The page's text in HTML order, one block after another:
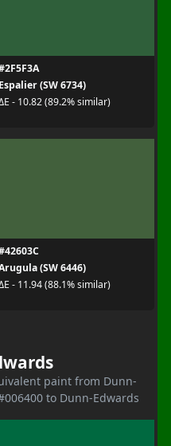
Espalier (SW 6734)
- 10.82 (89.2% similar)
(SW 6446)
- 11.94 (88.1% similar)
paint from Dunn-
to Dunn-Edwards